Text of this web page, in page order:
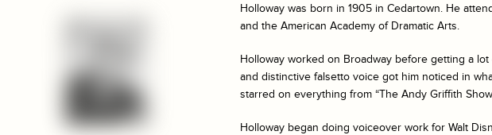
Holloway was born in 1905 in Cedartown. He
and the American Academy of Dramatic Arts.
Holloway worked on Broadway before getting a
and distinctive falsetto voice got him noticed in
starred on everything from “The Andy Griffith
Holloway began doing voiceover work for Walt